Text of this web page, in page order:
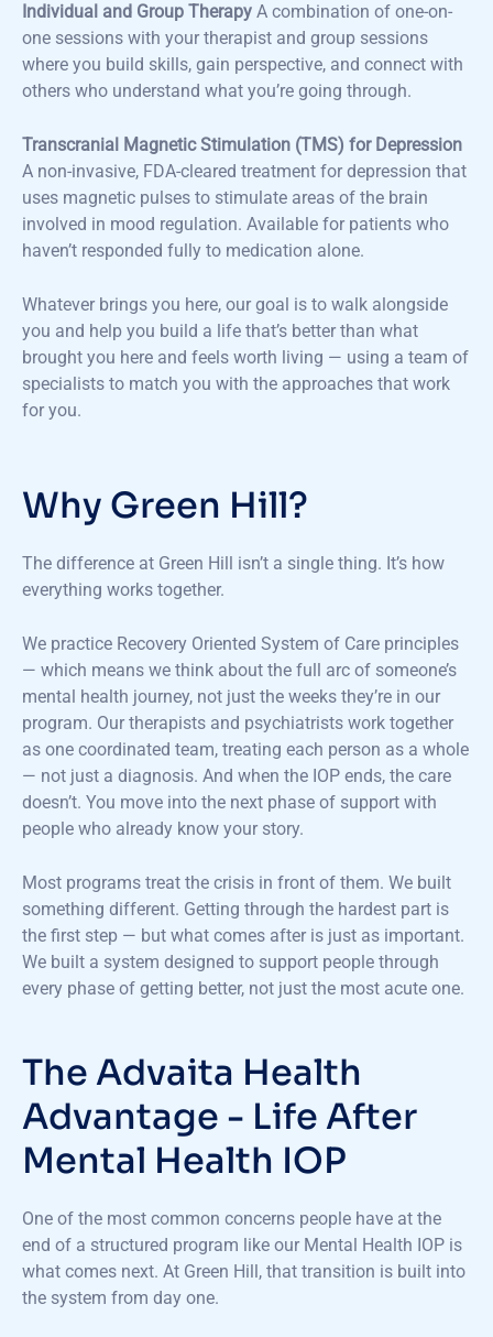
Individual and Group Therapy A combination of one-on-
one sessions with your therapist and group sessions
where you build skills, gain perspective, and connect with
others who understand what you’re going through.
Transcranial Magnetic Stimulation (TMS) for Depression
A non-invasive, FDA-cleared treatment for depression that
uses magnetic pulses to stimulate areas of the brain
involved in mood regulation. Available for patients who
haven’t responded fully to medication alone.
Whatever brings you here, our goal is to walk alongside
you and help you build a life that’s better than what
brought you here and feels worth living — using a team of
specialists to match you with the approaches that work
for you.
Why Green Hill?
The difference at Green Hill isn’t a single thing. It’s how
everything works together.
We practice Recovery Oriented System of Care principles
— which means we think about the full arc of someone’s
mental health journey, not just the weeks they’re in our
program. Our therapists and psychiatrists work together
as one coordinated team, treating each person as a whole
— not just a diagnosis. And when the IOP ends, the care
doesn’t. You move into the next phase of support with
people who already know your story.
Most programs treat the crisis in front of them. We built
something different. Getting through the hardest part is
the first step — but what comes after is just as important.
We built a system designed to support people through
every phase of getting better, not just the most acute one.
The Advaita Health
Advantage - Life After
Mental Health IOP
One of the most common concerns people have at the
end of a structured program like our Mental Health IOP is
what comes next. At Green Hill, that transition is built into
the system from day one.